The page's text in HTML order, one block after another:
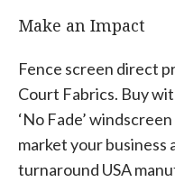
Make an Impact
Fence screen direct
Court Fabrics. Buy
‘No Fade’
market your business
turnaround USA